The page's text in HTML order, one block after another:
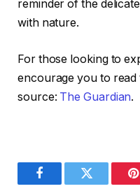
reminder of the
with nature.
For those looking to
encourage you to read
source: The Guardian.
FacebookTwitter